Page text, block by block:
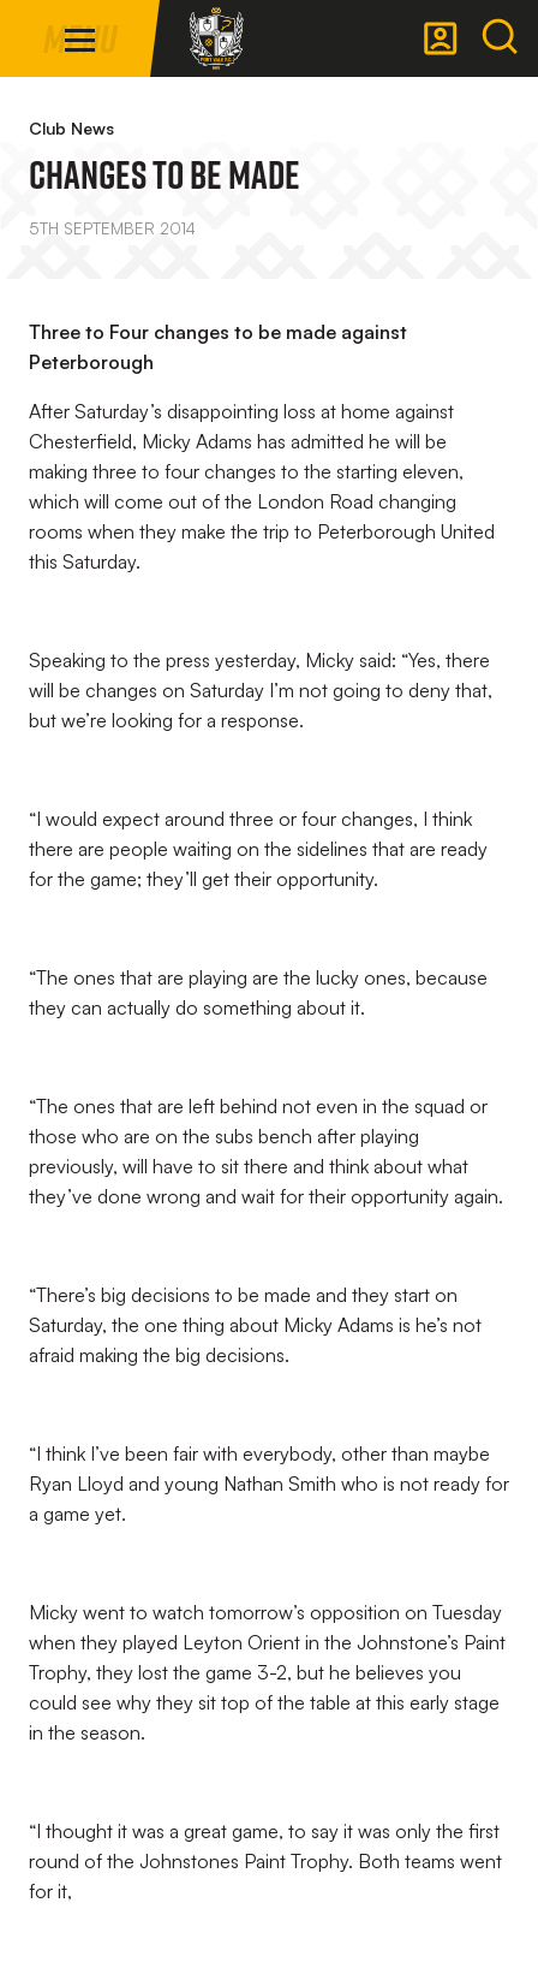
main
NavigationMenu
Club News
Changes To Be Made
5TH SEPTEMBER 2014
Three to Four changes to be made against
Peterborough
After Saturday’s disappointing loss at home against
Chesterfield, Micky Adams has admitted he will be
making three to four changes to the starting eleven,
which will come out of the London Road changing
rooms when they make the trip to Peterborough United
this Saturday.
Speaking to the press yesterday, Micky said: “Yes, there
will be changes on Saturday I’m not going to deny that,
but we’re looking for a response.
“I would expect around three or four changes, I think
there are people waiting on the sidelines that are ready
for the game; they’ll get their opportunity.
“The ones that are playing are the lucky ones, because
they can actually do something about it.
“The ones that are left behind not even in the squad or
those who are on the subs bench after playing
previously, will have to sit there and think about what
they’ve done wrong and wait for their opportunity again.
“There’s big decisions to be made and they start on
Saturday, the one thing about Micky Adams is he’s not
afraid making the big decisions.
“I think I’ve been fair with everybody, other than maybe
Ryan Lloyd and young Nathan Smith who is not ready for
a game yet.
Micky went to watch tomorrow’s opposition on Tuesday
when they played Leyton Orient in the Johnstone’s Paint
Trophy, they lost the game 3-2, but he believes you
could see why they sit top of the table at this early stage
in the season.
“I thought it was a great game, to say it was only the first
round of the Johnstones Paint Trophy. Both teams went
for it,